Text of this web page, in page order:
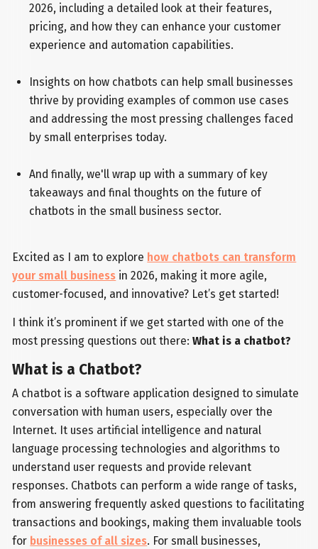
2026, including a detailed look at their features,
pricing, and how they can enhance your customer
experience and automation capabilities.
Insights on how chatbots can help small businesses
thrive by providing examples of common use cases
and addressing the most pressing challenges faced
by small enterprises today.
And finally, we'll wrap up with a summary of key
takeaways and final thoughts on the future of
chatbots in the small business sector.
Excited as I am to explore how chatbots can transform
your small business in 2026, making it more agile,
customer-focused, and innovative? Let’s get started!
I think it’s prominent if we get started with one of the
most pressing questions out there:What is a chatbot?
What is a Chatbot?
A chatbot is a software application designed to simulate
conversation with human users, especially over the
Internet. It uses artificial intelligence and natural
language processing technologies and algorithms to
understand user requests and provide relevant
responses. Chatbots can perform a wide range of tasks,
from answering frequently asked questions to facilitating
transactions and bookings, making them invaluable tools
for businesses of all sizes. For small businesses,